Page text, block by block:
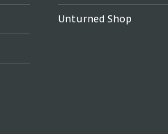
Unturned Shop